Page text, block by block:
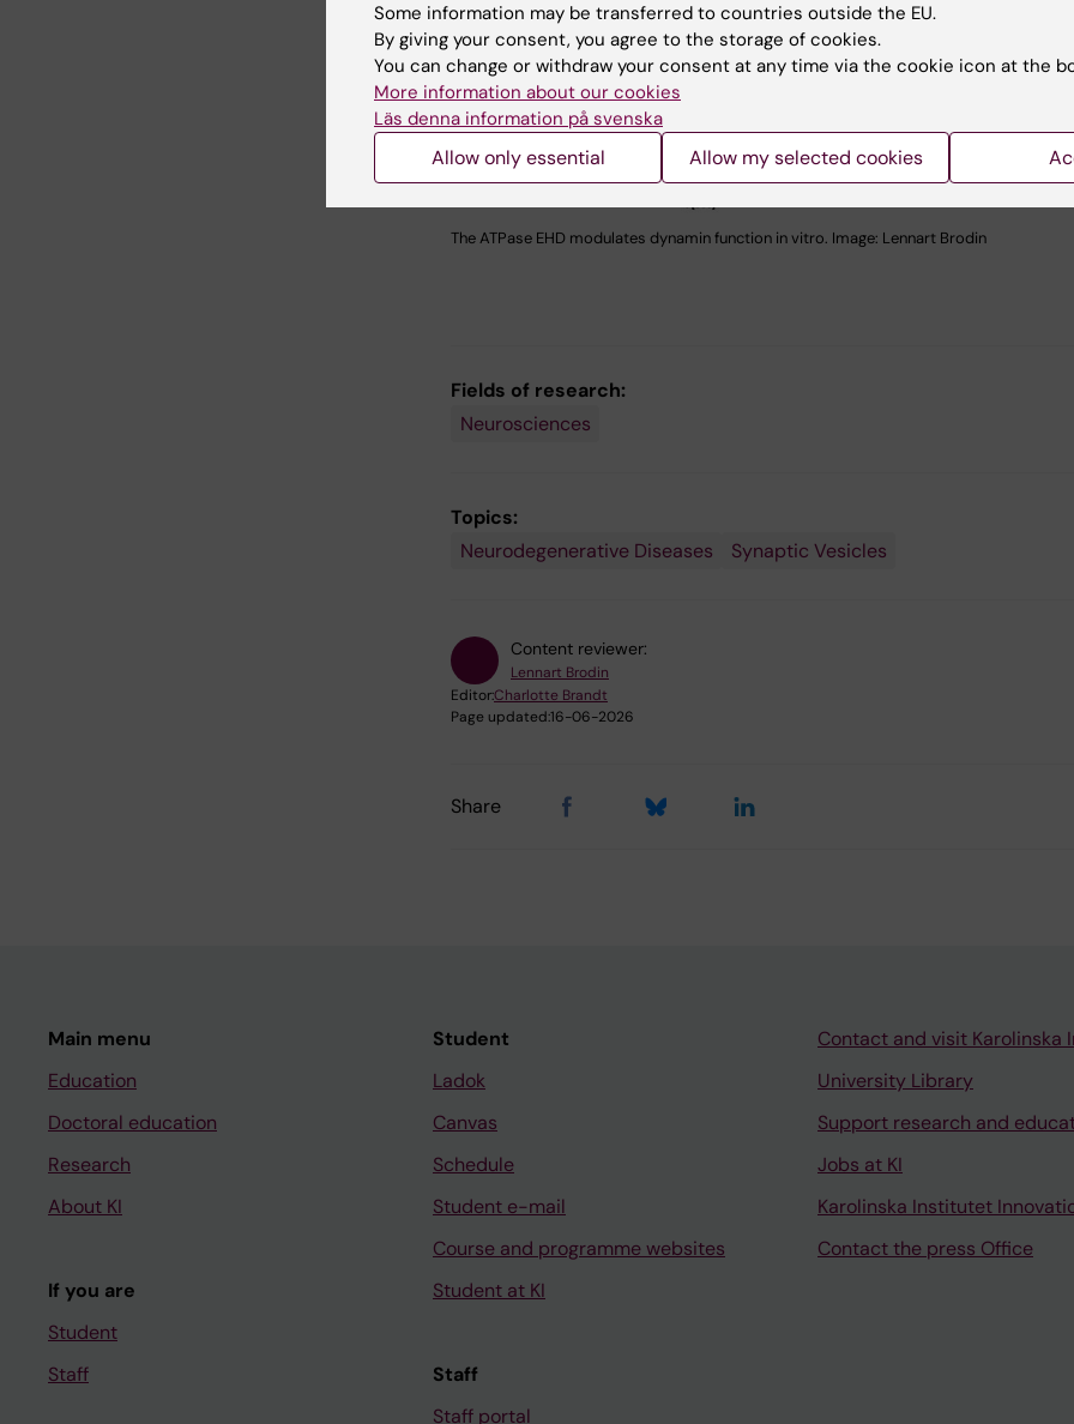
The ATPase EHD modulates dynamin function in vitro. Image: Lennart Brodin
Fields of research:
Neurosciences
Topics:
Neurodegenerative Diseases
Synaptic Vesicles
Content reviewer:
Lennart Brodin
Editor:Charlotte Brandt
Page updated:16-06-2026
Share
Main menu
Education
Doctoral education
Research
About KI
If you are
Student
Staff
Student
Ladok
Canvas
Schedule
Student e-mail
Course and programme websites
Student at KI
Staff
Staff portal
Contact and visit Karolinska
University Library
Support research and
Jobs at KI
Karolinska Institutet
Contact the press Office
Some information may be transferred to countries outside the EU.
By giving your consent, you agree to the storage of cookies.
You can change or withdraw your consent at any time via the cookie icon at the
More information about our cookies
Läs denna information på svenska
Allow only essential Allow my selected cookies